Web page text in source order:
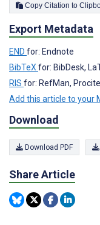
Copy Citation
Export Metadata
END for: Endnote
BibTeXfor: BibDesk,
RIS for: RefMan,
Add this article to your
Download
Download PDF
Share Article